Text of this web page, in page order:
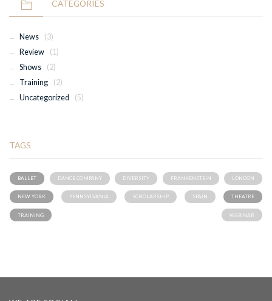
CATEGORIES
News
(3)
Review
(1)
Shows
(2)
Training
(2)
Uncategorized
(5)
TAGS
BALLET DANCE COMPANY DIVERSITY FRANKENSTEIN LONDON
NEW YORK PENNSYLVANIA SCHOLARSHIP SPAIN THEATRE
TRAINING WEBINAR